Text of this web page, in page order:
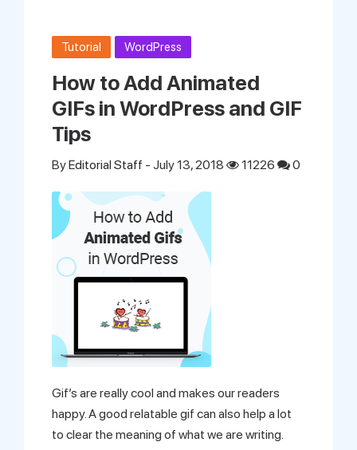
Tutorial WordPress
How to Add Animated
GIFs in WordPress and GIF
Tips
ByEditorial Staff - July 13, 2018 11226 0
Gif’s are really cool and makes our readers
happy. A good relatable gif can also help a lot
to clear the meaning of what we are writing.